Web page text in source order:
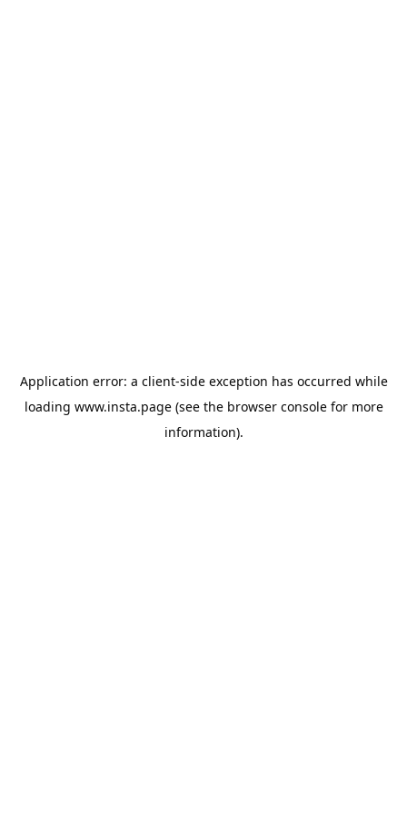
Application error: a client-side exception has occurred while
loading www.insta.page(see the browser consolefor more
information).